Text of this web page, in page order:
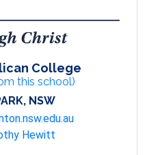
College
this school)
NSW
Hewitt